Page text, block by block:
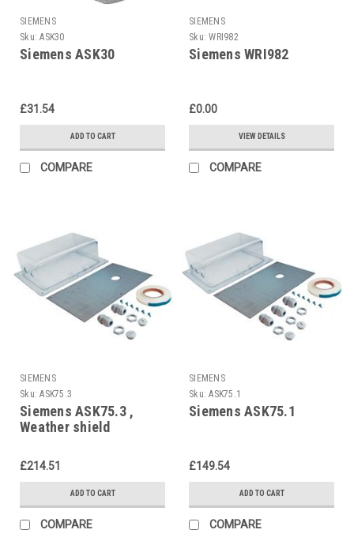
SIEMENS
Sku: ASK30
Siemens ASK30
£31.54
ADD TO CART
COMPARE
SIEMENS
Sku: WRI982
Siemens WRI982
£0.00
VIEW DETAILS
COMPARE
SIEMENS
Sku: ASK75.3
Siemens ASK75.3 ,
Weather shield
£214.51
ADD TO CART
COMPARE
SIEMENS
Sku: ASK75.1
Siemens ASK75.1
£149.54
ADD TO CART
COMPARE